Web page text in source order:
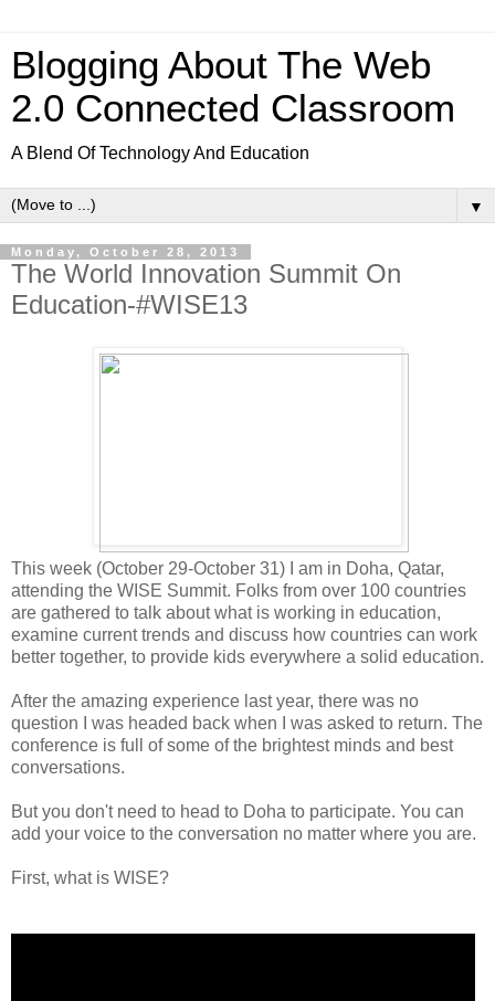
Blogging About The Web
2.0 Connected Classroom
A Blend Of Technology And Education
▼
Monday, October 28, 2013
The World Innovation Summit On
Education-#WISE13
This week (October 29-October 31) I am in Doha, Qatar,
attending the WISE Summit. Folks from over 100 countries
are gathered to talk about what is working in education,
examine current trends and discuss how countries can work
better together, to provide kids everywhere a solid education.
After the amazing experience last year, there was no
question I was headed back when I was asked to return. The
conference is full of some of the brightest minds and best
conversations.
But you don't need to head to Doha to participate. You can
add your voice to the conversation no matter where you are.
First, what is WISE?